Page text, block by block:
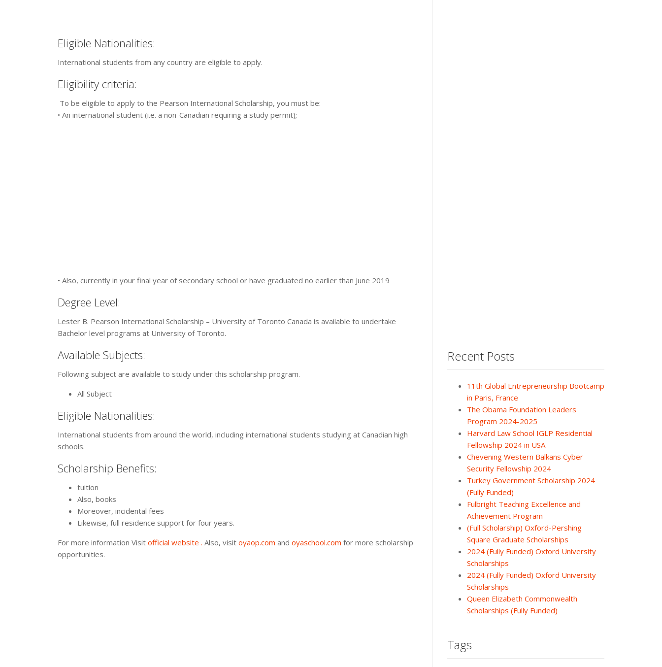
Eligible Nationalities:
International students from any country are eligible to apply.
Eligibility criteria:
To be eligible to apply to the Pearson International Scholarship, you must be:
• An international student (i.e. a non-Canadian requiring a study permit);
• Also, currently in your final year of secondary school or have graduated no earlier than June 2019
Degree Level:
Lester B. Pearson International Scholarship – University of Toronto Canada is available to undertake
Bachelor level programs at University of Toronto.
Available Subjects:
Following subject are available to study under this scholarship program.
All Subject
Eligible Nationalities:
International students from around the world, including international students studying at Canadian high
schools.
Scholarship Benefits:
tuition
Also, books
Moreover, incidental fees
Likewise, full residence support for four years.
For more information Visit official website . Also, visit oyaop.com and oyaschool.com for more scholarship
opportunities.
Recent Posts
11th Global Entrepreneurship Bootcamp
in Paris, France
The Obama Foundation Leaders
Program 2024-2025
Harvard Law School IGLP Residential
Fellowship 2024 in USA
Chevening Western Balkans Cyber
Security Fellowship 2024
Turkey Government Scholarship 2024
(Fully Funded)
Fulbright Teaching Excellence and
Achievement Program
(Full Scholarship) Oxford-Pershing
Square Graduate Scholarships
2024 (Fully Funded) Oxford University
Scholarships
2024 (Fully Funded) Oxford University
Scholarships
Queen Elizabeth Commonwealth
Scholarships (Fully Funded)
Tags